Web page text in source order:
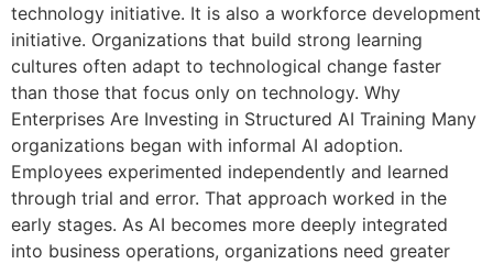
technology initiative. It is also a workforce development
initiative. Organizations that build strong learning
cultures often adapt to technological change faster
than those that focus only on technology. Why
Enterprises Are Investing in Structured AI Training Many
organizations began with informal AI adoption.
Employees experimented independently and learned
through trial and error. That approach worked in the
early stages. As AI becomes more deeply integrated
into business operations, organizations need greater